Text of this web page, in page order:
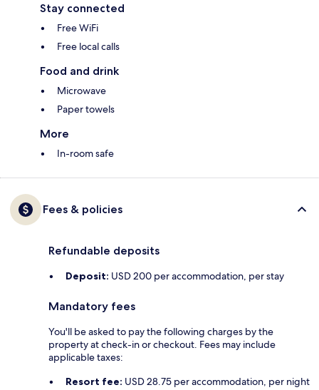
Stay connected
Free WiFi
Free local calls
Food and drink
Microwave
Paper towels
More
In-room safe
Fees & policies
Refundable deposits
Deposit: USD 200 per accommodation, per stay
Mandatory fees
You'll be asked to pay the following charges by the
property at check-in or checkout. Fees may include
applicable taxes:
Resort fee: USD 28.75 per accommodation, per night